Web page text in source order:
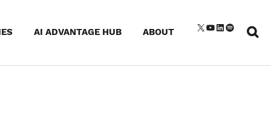
X YouTube
LinkedIn
Spotify
AI ADVANTAGE HUB ABOUT
for: